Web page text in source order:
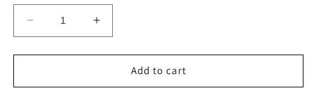
Decrease
quantity
for
for
Increase
quantity
for
Bracelet
for
Add to cart